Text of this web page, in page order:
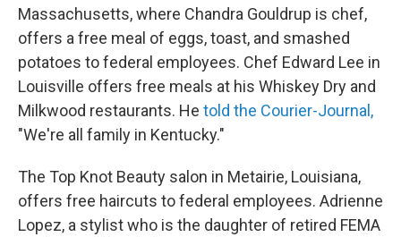
Massachusetts, where Chandra Gouldrup is chef,
offers a free meal of eggs, toast, and smashed
potatoes to federal employees. Chef Edward Lee in
Louisville offers free meals at his Whiskey Dry and
Milkwood restaurants. He told the Courier-Journal,
"We're all family in Kentucky."
The Top Knot Beauty salon in Metairie, Louisiana,
offers free haircuts to federal employees. Adrienne
Lopez, a stylist who is the daughter of retired FEMA